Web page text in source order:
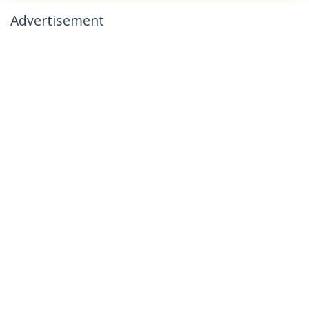
Advertisement